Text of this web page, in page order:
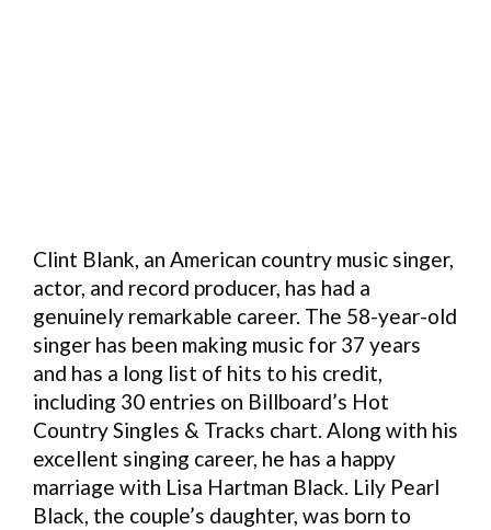
Clint Blank, an American country music singer,
actor, and record producer, has had a
genuinely remarkable career. The 58-year-old
singer has been making music for 37 years
and has a long list of hits to his credit,
including 30 entries on Billboard’s Hot
Country Singles & Tracks chart. Along with his
excellent singing career, he has a happy
marriage with Lisa Hartman Black. Lily Pearl
Black, the couple’s daughter, was born to